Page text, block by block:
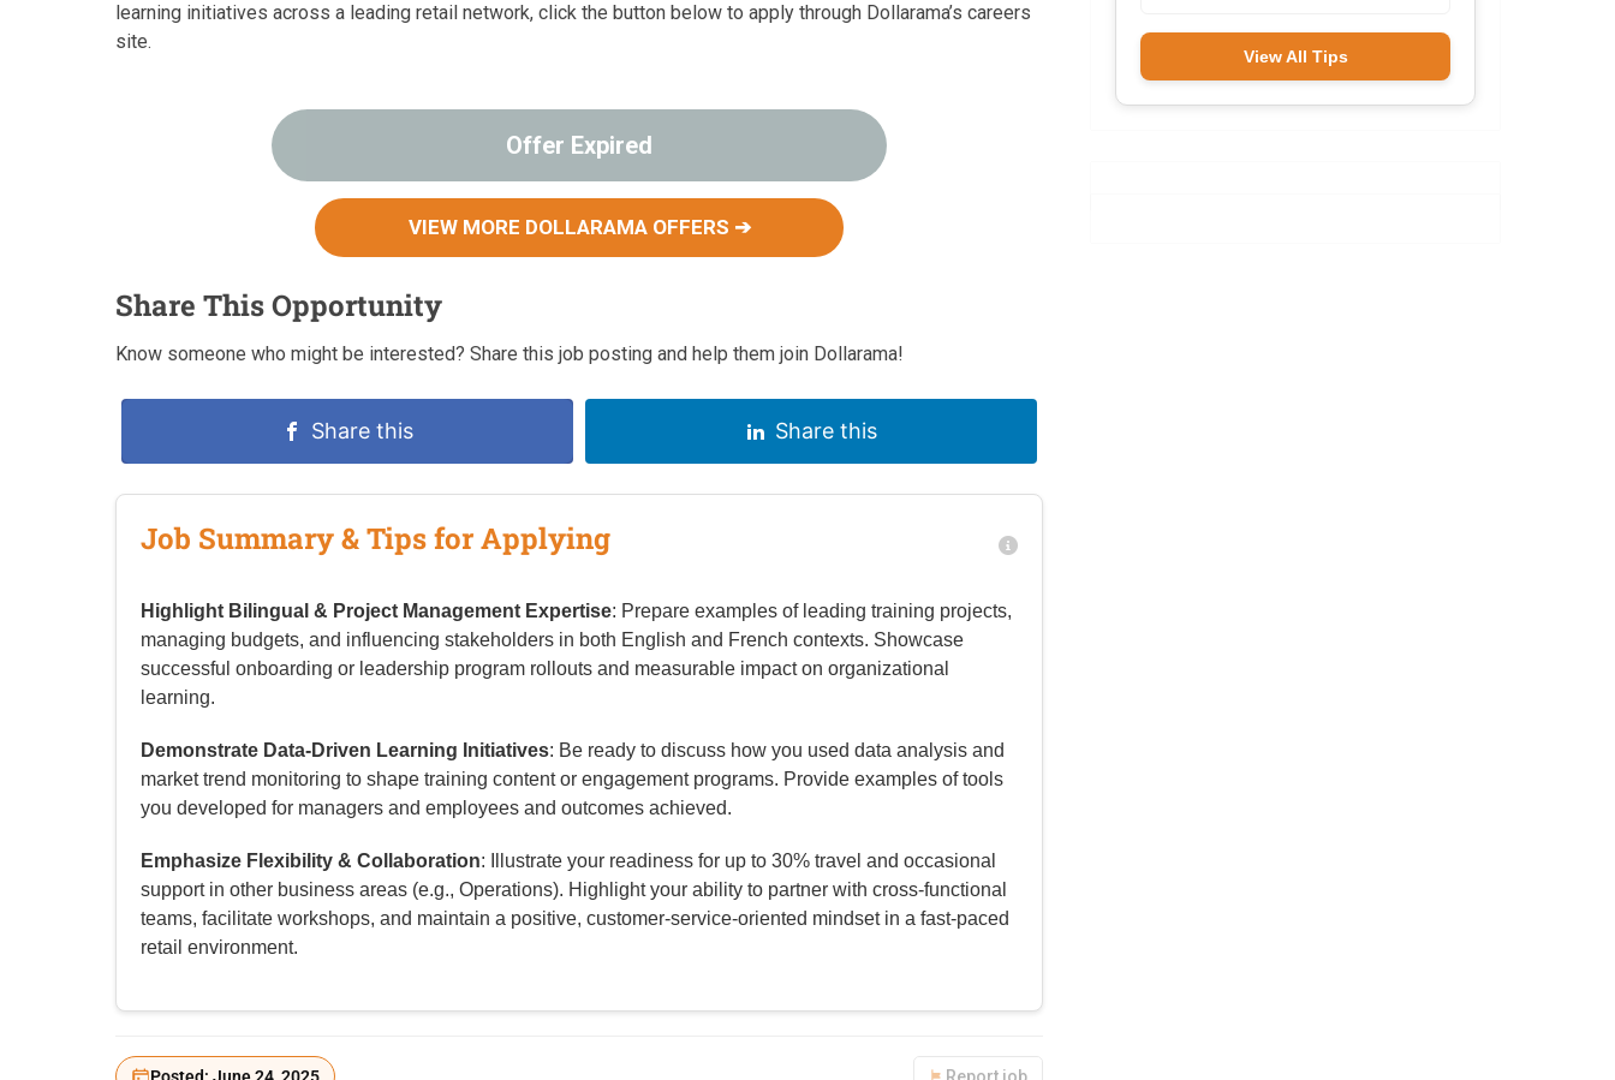
learning initiatives across a leading retail network, click the button below to apply through Dollarama’s careers
site.
Offer Expired
VIEW MORE DOLLARAMA OFFERS ➔
Share This Opportunity
Know someone who might be interested? Share this job posting and help them join Dollarama!
Share this Share this
Job Summary & Tips for Applying
Highlight Bilingual & Project Management Expertise: Prepare examples of leading training projects,
managing budgets, and influencing stakeholders in both English and French contexts. Showcase
successful onboarding or leadership program rollouts and measurable impact on organizational
learning.
Demonstrate Data-Driven Learning Initiatives: Be ready to discuss how you used data analysis and
market trend monitoring to shape training content or engagement programs. Provide examples of tools
you developed for managers and employees and outcomes achieved.
Emphasize Flexibility & Collaboration: Illustrate your readiness for up to 30% travel and occasional
support in other business areas (e.g., Operations). Highlight your ability to partner with cross-functional
teams, facilitate workshops, and maintain a positive, customer-service-oriented mindset in a fast-paced
retail environment.
View All Tips